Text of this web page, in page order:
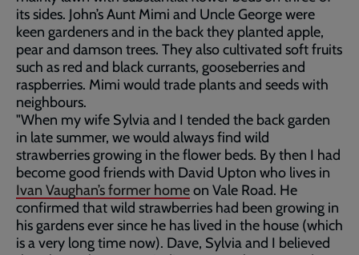
its sides. John’s Aunt Mimi and Uncle George were
keen gardeners and in the back they planted apple,
pear and damson trees. They also cultivated soft fruits
such as red and black currants, gooseberries and
raspberries. Mimi would trade plants and seeds with
neighbours.
"When my wife Sylvia and I tended the back garden
in late summer, we would always find wild
strawberries growing in the flower beds. By then I had
become good friends with David Upton who lives in
Ivan Vaughan’s former homeon Vale Road. He
confirmed that wild strawberries had been growing in
his gardens ever since he has lived in the house (which
is a very long time now). Dave, Sylvia and I believed